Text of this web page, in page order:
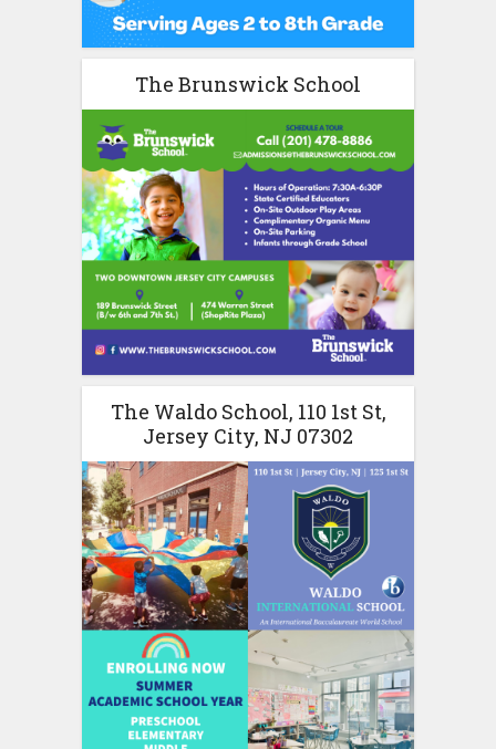
The Brunswick School
The Waldo School, 110 1st St,
Jersey City, NJ 07302